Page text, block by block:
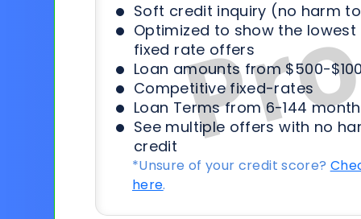
Soft credit inquiry (no harm
Optimized to show the
fixed rate offers
Loan amounts from $500-
Competitive fixed-rates
Loan Terms from 6-144
See multiple offers with no
credit
*Unsure of your credit score?
here.